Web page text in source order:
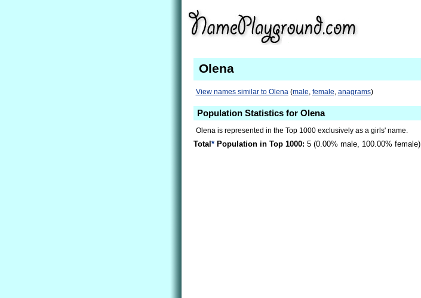
Olena
View names similar to Olena(male, female, anagrams)
Population Statistics for Olena
Olena is represented in the Top 1000 exclusively as a girls' name.
Total * Population in Top 1000: 5 (0.00% male, 100.00% female)